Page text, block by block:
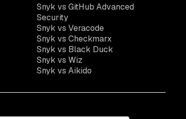
Snyk vs GitHub Advanced
Security
Snyk vs Veracode
Snyk vs Checkmarx
Snyk vs Black Duck
Snyk vs Wiz
Snyk vs Aikido